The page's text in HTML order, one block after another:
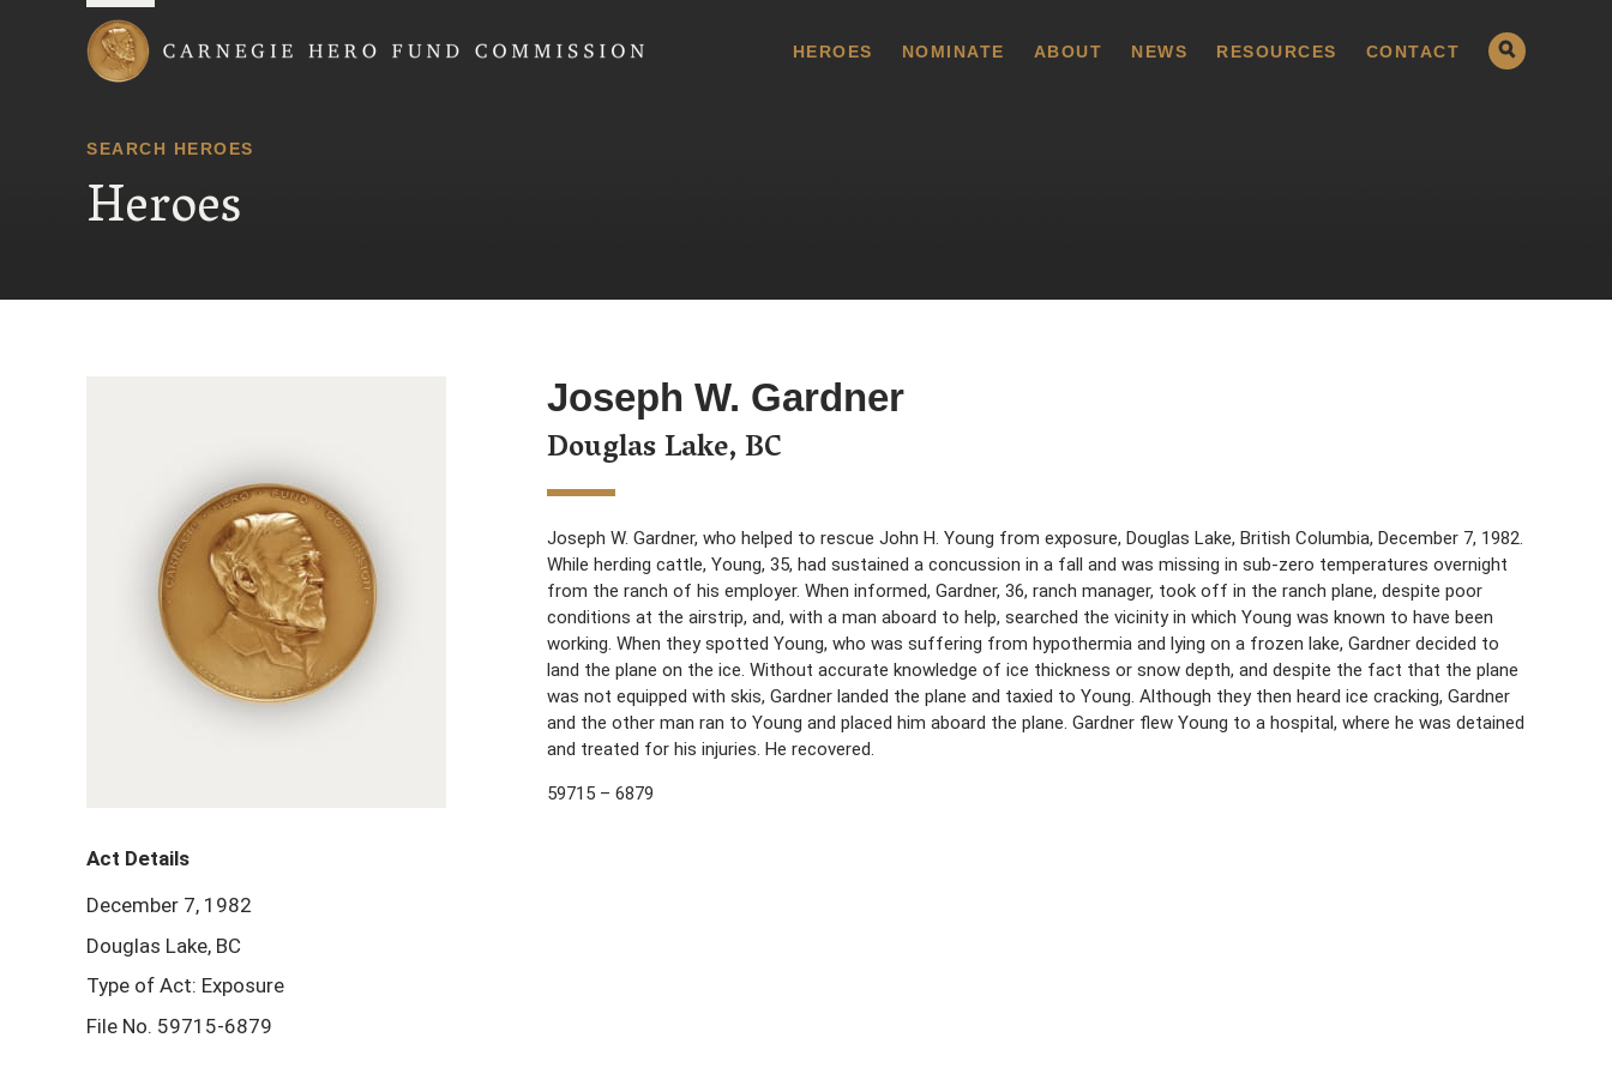
HEROES NOMINATE ABOUT NEWS RESOURCES CONTACT
SEARCH HEROES
Heroes
Joseph W. Gardner
Douglas Lake, BC
Joseph W. Gardner, who helped to rescue John H. Young from exposure, Douglas Lake, British Columbia, December 7, 1982.
While herding cattle, Young, 35, had sustained a concussion in a fall and was missing in sub-zero temperatures overnight
from the ranch of his employer. When informed, Gardner, 36, ranch manager, took off in the ranch plane, despite poor
conditions at the airstrip, and, with a man aboard to help, searched the vicinity in which Young was known to have been
working. When they spotted Young, who was suffering from hypothermia and lying on a frozen lake, Gardner decided to
land the plane on the ice. Without accurate knowledge of ice thickness or snow depth, and despite the fact that the plane
was not equipped with skis, Gardner landed the plane and taxied to Young. Although they then heard ice cracking, Gardner
and the other man ran to Young and placed him aboard the plane. Gardner flew Young to a hospital, where he was detained
and treated for his injuries. He recovered.
59715 – 6879
Act Details
December 7, 1982
Douglas Lake, BC
Type of Act: Exposure
File No. 59715-6879